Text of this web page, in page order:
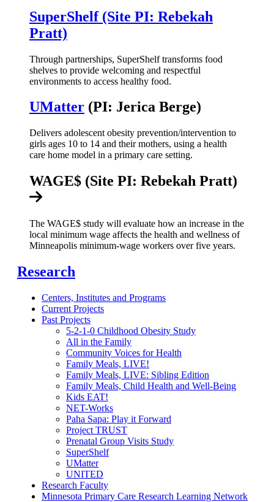
SuperShelf (Site PI: Rebekah
Pratt)
Through partnerships, SuperShelf transforms food
shelves to provide welcoming and respectful
environments to access healthy food.
UMatter (PI: Jerica Berge)
Delivers adolescent obesity prevention/intervention to
girls ages 10 to 14 and their mothers, using a health
care home model in a primary care setting.
WAGE$ (Site PI: Rebekah Pratt)
The WAGE$ study will evaluate how an increase in the
local minimum wage affects the health and wellness of
Minneapolis minimum-wage workers over five years.
Research
Centers, Institutes and Programs
Current Projects
Past Projects
5-2-1-0 Childhood Obesity Study
All in the Family
Community Voices for Health
Family Meals, LIVE!
Family Meals, LIVE: Sibling Edition
Family Meals, Child Health and Well-Being
Kids EAT!
NET-Works
Paha Sapa: Play it Forward
Project TRUST
Prenatal Group Visits Study
SuperShelf
UMatter
UNITED
Research Faculty
Minnesota Primary Care Research Learning Network